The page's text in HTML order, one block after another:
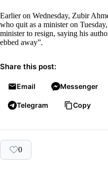
Earlier on Wednesday, Zubir
who quit as a minister on
minister to resign, saying his
ebbed away”.
Share this post:
Email Messenger
Telegram Copy
0